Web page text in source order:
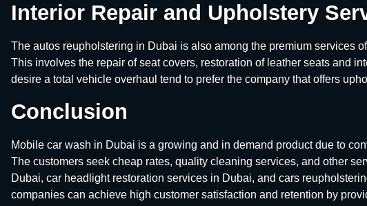
Interior Repair and Upholstery
The autos reupholstering in Dubai is also among the premium services
This involves the repair of seat covers, restoration of leather seats and
desire a total vehicle overhaul tend to prefer the company that offers
Conclusion
Mobile car wash in Dubai is a growing and in demand product due to
The customers seek cheap rates, quality cleaning services, and other
Dubai, car headlight restoration services in Dubai, and cars
companies can achieve high customer satisfaction and retention by